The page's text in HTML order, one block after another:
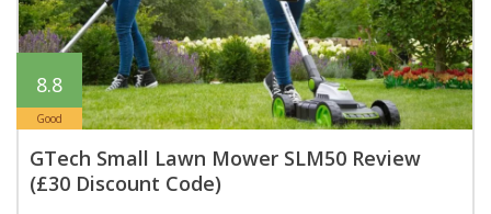
8.8
Good
GTech Small Lawn Mower SLM50 Review
(£30 Discount Code)